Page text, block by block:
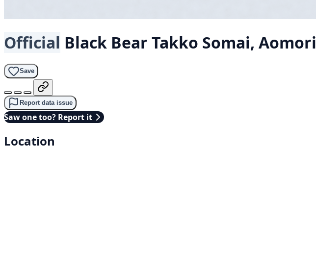
Official Black Bear Takko Somai, Aomori
Save
Report data issue
Saw one too? Report it
Location